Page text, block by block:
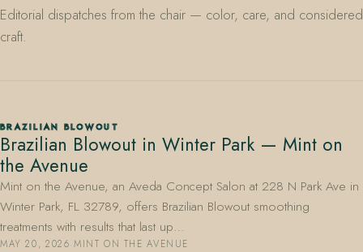
407.645.2264
Editorial dispatches from the chair — color, care, and considered
craft.
BRAZILIAN BLOWOUT
Brazilian Blowout in Winter Park — Mint on
the Avenue
Mint on the Avenue, an Aveda Concept Salon at 228 N Park Ave in
Winter Park, FL 32789, offers Brazilian Blowout smoothing
treatments with results that last up…
MAY 20, 2026·MINT ON THE AVENUE